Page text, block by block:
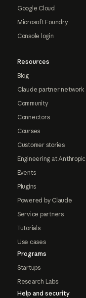
Google Cloud
Microsoft Foundry
Console login
Resources
Blog
Claude partner network
Community
Connectors
Courses
Customer stories
Engineering at Anthropic
Events
Plugins
Powered by Claude
Service partners
Tutorials
Use cases
Programs
Startups
Research Labs
Help and security